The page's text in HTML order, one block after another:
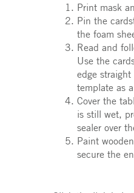
Print mask
Pin the
the foam
Read and
Use the
edge
template as
Cover the
is still wet,
sealer over
Paint
secure the